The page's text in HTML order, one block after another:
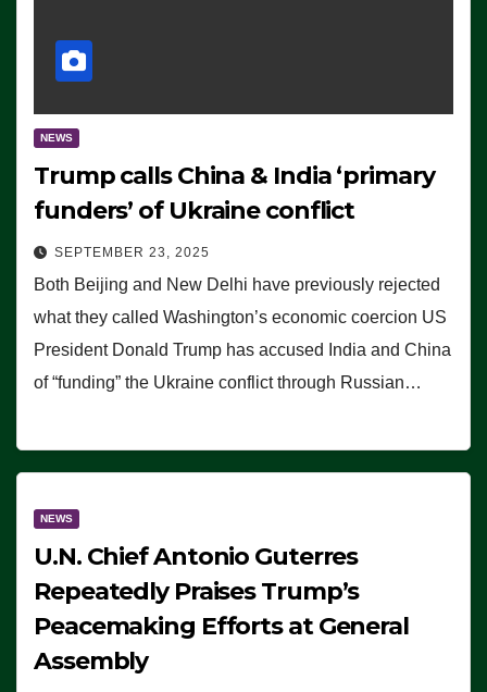
NEWS
Trump calls China & India ‘primary
funders’ of Ukraine conflict
SEPTEMBER 23, 2025
Both Beijing and New Delhi have previously rejected
what they called Washington’s economic coercion US
President Donald Trump has accused India and China
of “funding” the Ukraine conflict through Russian…
NEWS
U.N. Chief Antonio Guterres
Repeatedly Praises Trump’s
Peacemaking Efforts at General
Assembly